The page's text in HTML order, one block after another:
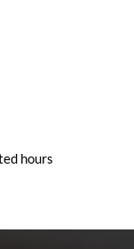
hours